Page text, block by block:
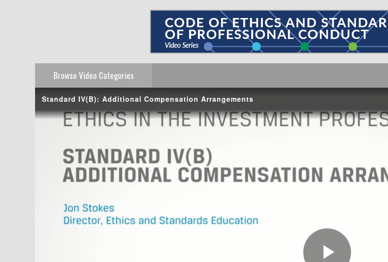
Browse Video Categories
Standard IV(B): Additional Compensation Arrangements